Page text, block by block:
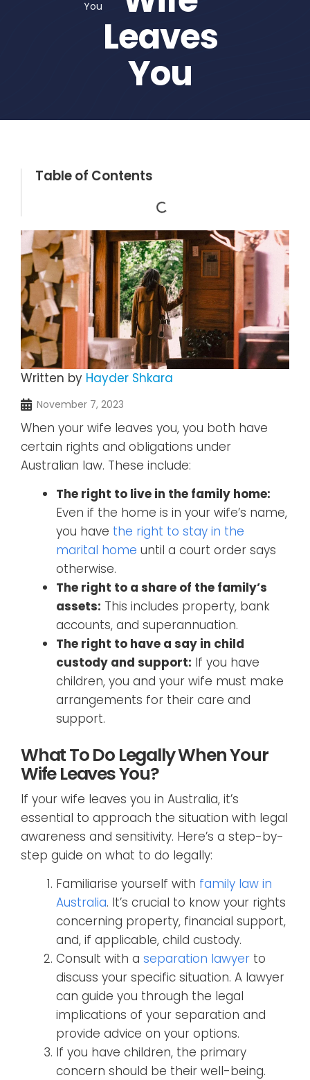
You
Leaves
You
Table of Contents
Written by Hayder Shkara
November 7, 2023
When your wife leaves you, you both have
certain rights and obligations under
Australian law. These include:
The right to live in the family home:
Even if the home is in your wife’s name,
you have the right to stay in the
marital home until a court order says
otherwise.
The right to a share of the family’s
assets: This includes property, bank
accounts, and superannuation.
The right to have a say in child
custody and support: If you have
children, you and your wife must make
arrangements for their care and
support.
What To Do Legally When Your
Wife Leaves You?
If your wife leaves you in Australia, it’s
essential to approach the situation with legal
awareness and sensitivity. Here’s a step-by-
step guide on what to do legally:
Familiarise yourself with family law in
Australia. It’s crucial to know your rights
concerning property, financial support,
and, if applicable, child custody.
Consult with a separation lawyer to
discuss your specific situation. A lawyer
can guide you through the legal
implications of your separation and
provide advice on your options.
If you have children, the primary
concern should be their well-being.